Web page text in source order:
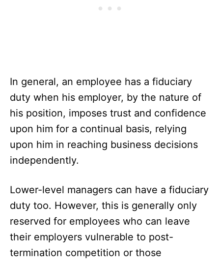
In general, an employee has a fiduciary
duty when his employer, by the nature of
his position, imposes trust and confidence
upon him for a continual basis, relying
upon him in reaching business decisions
independently.
Lower-level managers can have a fiduciary
duty too. However, this is generally only
reserved for employees who can leave
their employers vulnerable to post-
termination competition or those